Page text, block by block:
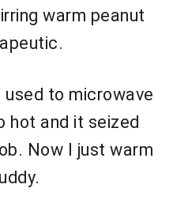
warm peanut
used to microwave
hot and it seized
Now I just warm